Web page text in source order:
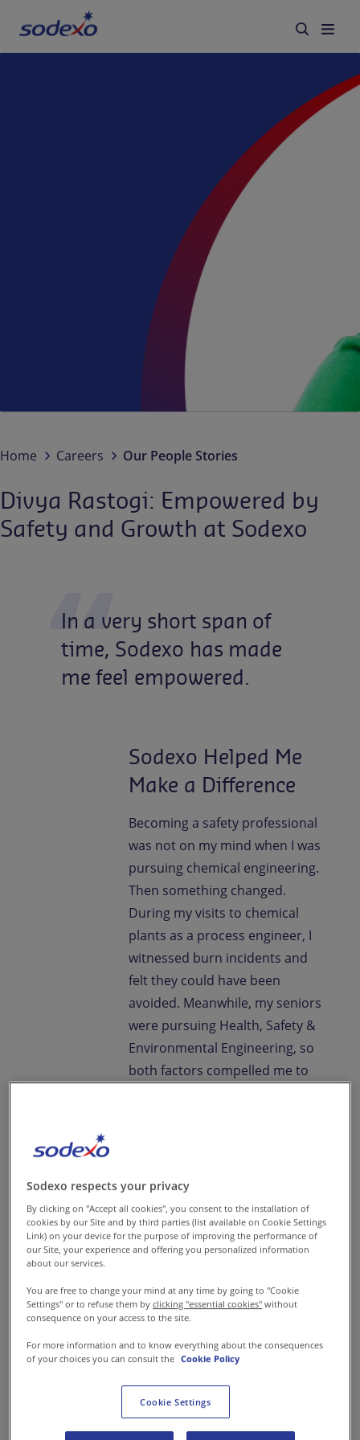
Corporate Responsibility
Home Careers Our People Stories
Divya Rastogi: Empowered by
Safety and Growth at Sodexo
In a very short span of
time, Sodexo has made
me feel empowered.
Sodexo Helped Me
Make a Difference
Becoming a safety professional
was not on my mind when I was
pursuing chemical engineering.
Then something changed.
During my visits to chemical
plants as a process engineer, I
witnessed burn incidents and
felt they could have been
avoided. Meanwhile, my seniors
were pursuing Health, Safety &
Environmental Engineering, so
both factors compelled me to
oil and gas sector at
Schlumberger where I was the
first woman to be onboarded in
what used to be a male-
the responsibility of managing
several sites- all over India and
introduced various safety
training programs like injury
prevention, management of
contractors and
Sodexo respects your privacy
By clicking on "Accept all cookies", you consent to the installation of
cookies by our Site and by third parties (list available on Cookie Settings
Link) on your device for the purpose of improving the performance of
our Site, your experience and offering you personalized information
about our services.
You are free to change your mind at any time by going to "Cookie
Settings" or to refuse them byclicking "essential cookies" without
consequence on your access to the site.
For more information and to know everything about the consequences
of your choices you can consult the Cookie Policy
Cookie Settings